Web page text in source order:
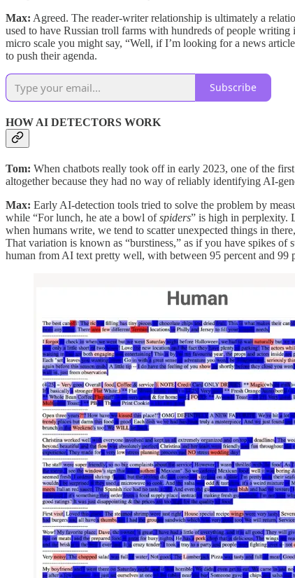
Max: Agreed. The reader-writer relationship is ultimately a
used to have Russian troll farms with hundreds of people
micro scale you might say, “Well, if I’m looking for a news
to push their agenda.
Subscribe
HOW AI DETECTORS WORK
Tom: When chatbots really took off in early 2023, one of the
altogether because they had no way of reliably identifying AI-
Max: Early AI-detection tools tried to solve the problem by
while “For lunch, he ate a bowl ofspiders” is high in perplexity.
when humans write, we tend to scatter unexpected things in
That variation is known as “burstiness,” as if you have spikes
human from AI text pretty well, with between 95 percent and 99